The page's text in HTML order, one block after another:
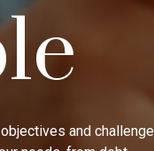
and